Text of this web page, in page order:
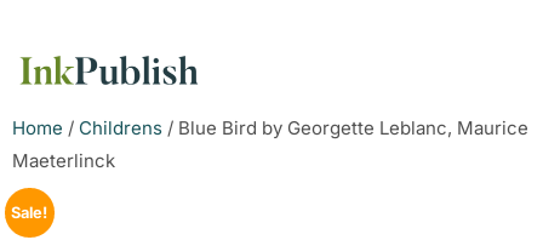
Home / Childrens / Blue Bird by Georgette Leblanc, Maurice
Maeterlinck
Sale!